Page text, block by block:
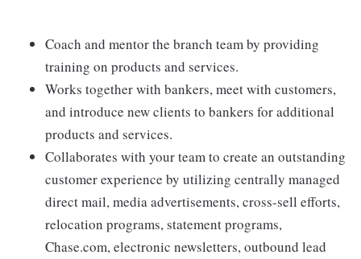
Coach and mentor the branch team by providing
training on products and services.
Works together with bankers, meet with customers,
and introduce new clients to bankers for additional
products and services.
Collaborates with your team to create an outstanding
customer experience by utilizing centrally managed
direct mail, media advertisements, cross-sell efforts,
relocation programs, statement programs,
Chase.com, electronic newsletters, outbound lead